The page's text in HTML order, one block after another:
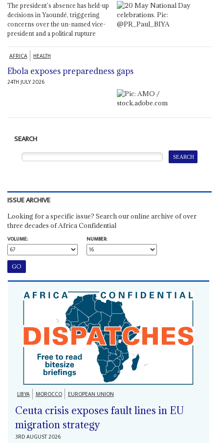
The president’s absence has held-up
decisions in Yaoundé, triggering
concerns over the un-named vice-
president and a political rupture
AFRICA HEALTH
Ebola exposes preparedness gaps
24TH JULY 2026
SEARCH
ISSUE ARCHIVE
Looking for a specific issue? Search our online archive of over
three decades of Africa Confidential
VOLUME:
NUMBER:
LIBYA MOROCCO EUROPEAN UNION
Ceuta crisis exposes fault lines in EU
migration strategy
3RD AUGUST 2026